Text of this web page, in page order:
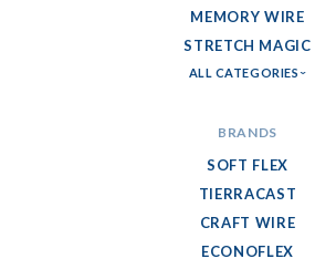
MEMORY WIRE
STRETCH MAGIC
ALL CATEGORIES
BRANDS
SOFT FLEX
TIERRACAST
CRAFT WIRE
ECONOFLEX